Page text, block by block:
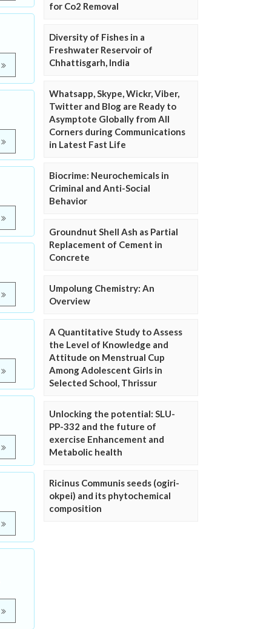
for Co2 Removal
Diversity of Fishes in a
Freshwater Reservoir of
Chhattisgarh, India
Whatsapp, Skype, Wickr, Viber,
Twitter and Blog are Ready to
Asymptote Globally from All
Corners during Communications
in Latest Fast Life
Biocrime: Neurochemicals in
Criminal and Anti-Social
Behavior
Groundnut Shell Ash as Partial
Replacement of Cement in
Concrete
Umpolung Chemistry: An
Overview
A Quantitative Study to Assess
the Level of Knowledge and
Attitude on Menstrual Cup
Among Adolescent Girls in
Selected School, Thrissur
Unlocking the potential: SLU-
PP-332 and the future of
exercise Enhancement and
Metabolic health
Ricinus Communis seeds (ogiri-
okpei) and its phytochemical
composition